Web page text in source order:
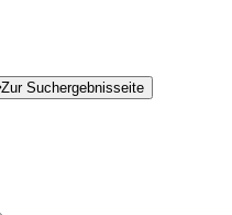
Zur Suchergebnisseite